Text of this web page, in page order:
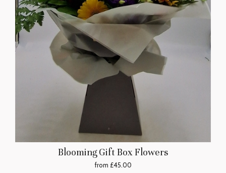
Blooming Gift Box Flowers
from £45.00